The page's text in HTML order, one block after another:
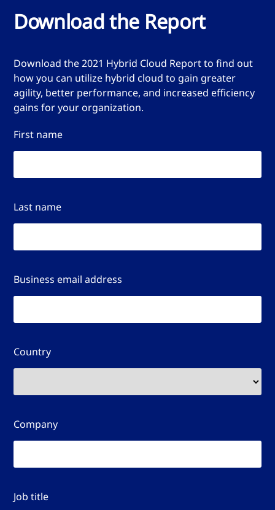
Download the Report
Download the 2021 Hybrid Cloud Report to find out
how you can utilize hybrid cloud to gain greater
agility, better performance, and increased efficiency
gains for your organization.
First name
Last name
Business email address
Country
Company
Job title